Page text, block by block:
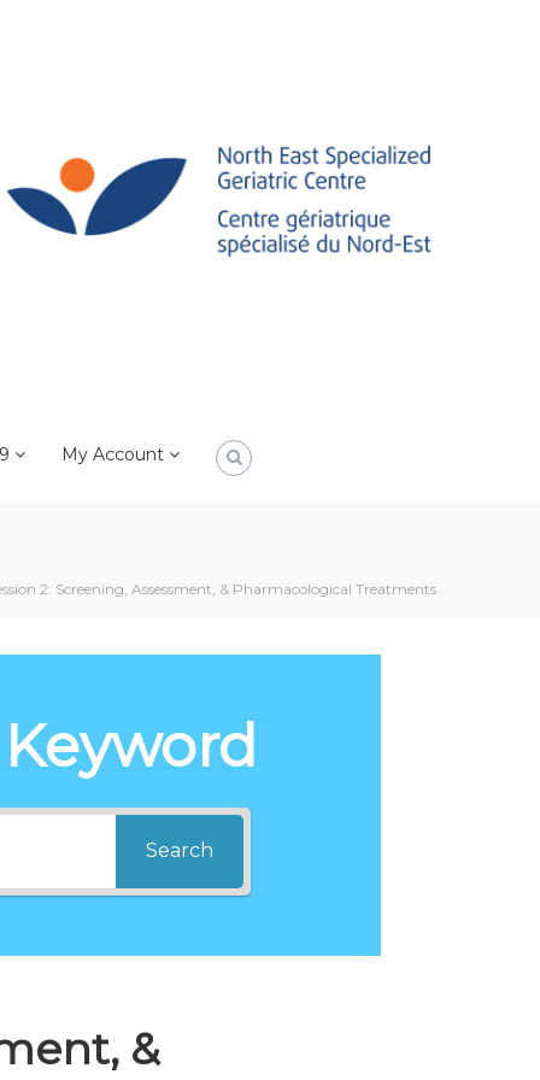
My Account
2: Screening, Assessment, & Pharmacological Treatments
Search
&